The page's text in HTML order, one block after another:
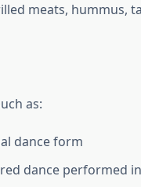
meats, hummus,
as:
dance form
dance performed